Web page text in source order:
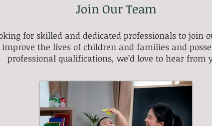
Join Our Team
for skilled and dedicated professionals to join
the lives of children and families and
professional qualifications, we’d love to hear from